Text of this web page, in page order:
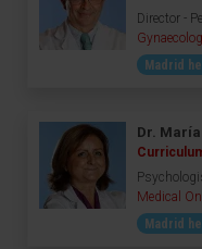
Director -
Madrid
Dr.
Medical
Madrid